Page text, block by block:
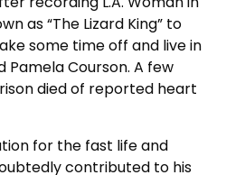
as “The Lizard King” to
some time off and live in
Pamela Courson. A few
died of reported heart
for the fast life and
contributed to his